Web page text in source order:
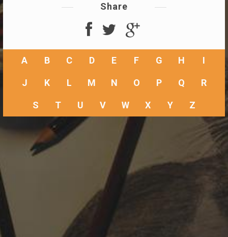
Share
A B C D E F G H I
J K L M N O P Q R
S T U V W X Y Z